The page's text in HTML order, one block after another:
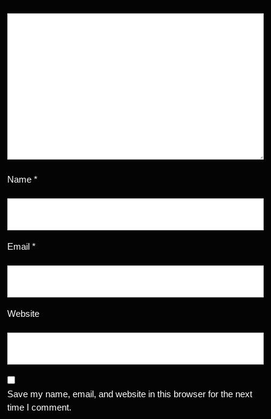
Name *
Email *
Website
Save my name, email, and website in this browser for the next
time I comment.